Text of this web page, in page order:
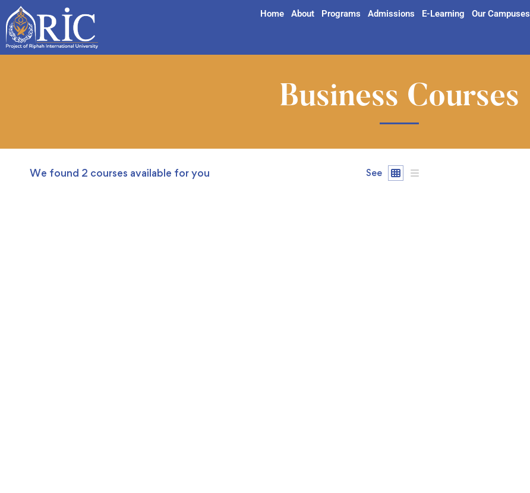
Home About Programs Admissions E-Learning Our Campuses
Business Courses
We found 2 courses available for you See